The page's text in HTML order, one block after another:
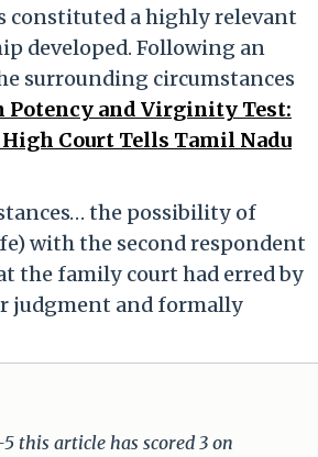
constituted a highly relevant
developed. Following an
surrounding circumstances
Potency and Virginity Test:
Court Tells Tamil Nadu
the possibility of
with the second respondent
the family court had erred by
judgment and formally
this article has scored 3 on